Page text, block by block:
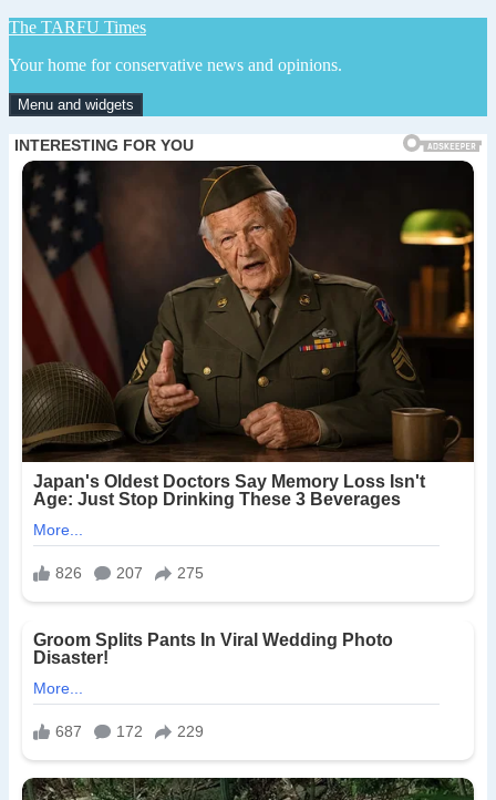
Skip
content
The TARFU Times
Your home for conservative news and opinions.
Menu and widgets